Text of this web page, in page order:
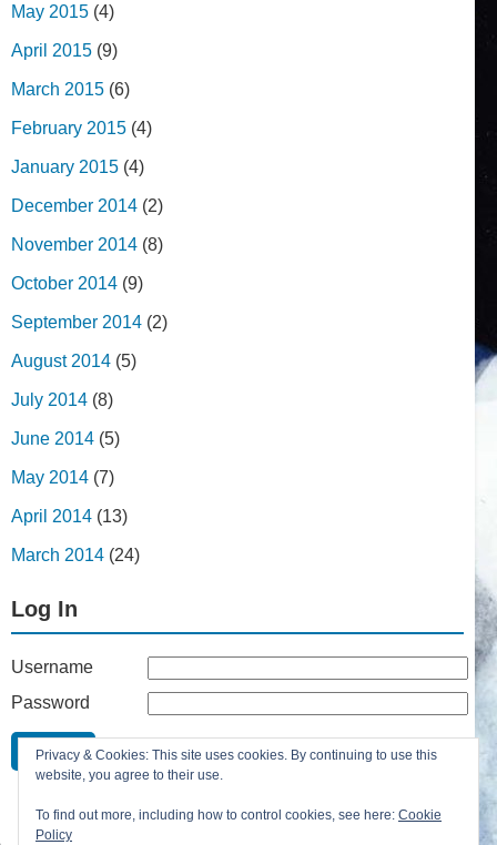
May 2015 (4)
April 2015 (9)
March 2015 (6)
February 2015 (4)
January 2015 (4)
December 2014 (2)
November 2014 (8)
October 2014 (9)
September 2014 (2)
August 2014 (5)
July 2014 (8)
June 2014 (5)
May 2014 (7)
April 2014 (13)
March 2014 (24)
Log In
Username
Password
Remember Me
Lost your password?
Privacy & Cookies: This site uses cookies. By continuing to use this
website, you agree to their use.
To find out more, including how to control cookies, see here: Cookie
Policy